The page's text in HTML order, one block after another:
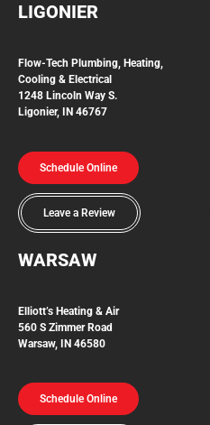
LIGONIER
Flow-Tech Plumbing, Heating,
Cooling & Electrical
1248 Lincoln Way S.
Ligonier, IN 46767
Schedule Online
Leave a Review
WARSAW
Elliott’s Heating & Air
560 S Zimmer Road
Warsaw, IN 46580
Schedule Online